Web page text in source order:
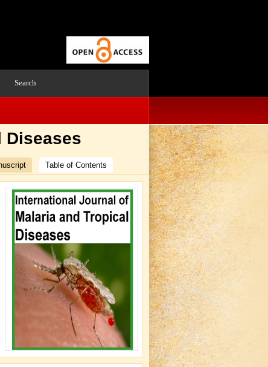
Search
Diseases
Table of Contents